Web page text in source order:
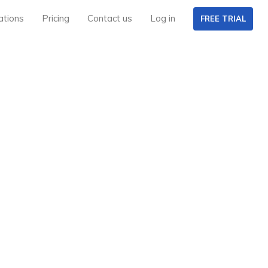
Pricing Contact us Log in FREE TRIAL